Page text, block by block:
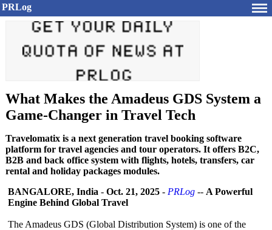
PRLog
What Makes the Amadeus GDS System a
Game-Changer in Travel Tech
Travelomatix is a next generation travel booking software
platform for travel agencies and tour operators. It offers B2C,
B2B and back office system with flights, hotels, transfers, car
rental and holiday packages modules.
BANGALORE, India - Oct. 21, 2025 - PRLog -- A Powerful
Engine Behind Global Travel
The Amadeus GDS (Global Distribution System) is one of the